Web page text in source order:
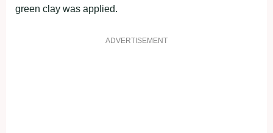
green clay was applied.
ADVERTISEMENT